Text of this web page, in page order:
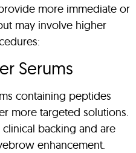
more immediate or
may involve higher
Serums
containing peptides
more targeted solutions.
backing and are
enhancement.